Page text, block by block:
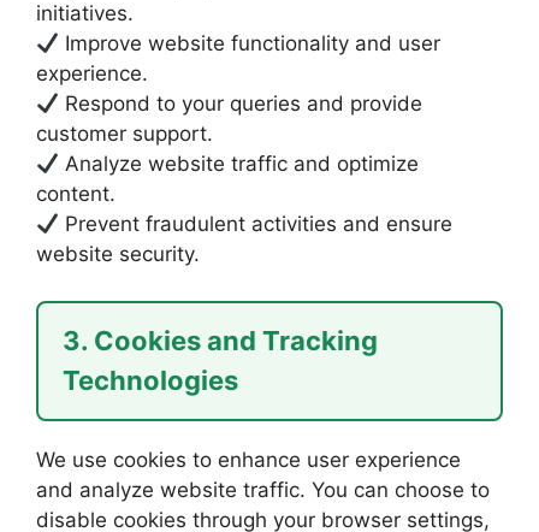
initiatives.
Improve website functionality and user
experience.
Respond to your queries and provide
customer support.
Analyze website traffic and optimize
content.
Prevent fraudulent activities and ensure
website security.
3. Cookies and Tracking
Technologies
We use cookies to enhance user experience
and analyze website traffic. You can choose to
disable cookies through your browser settings,